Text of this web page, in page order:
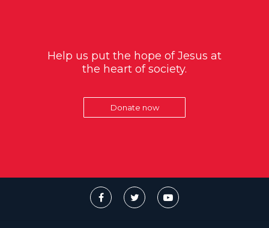
Help us put the hope of Jesus at
the heart of society.
Donate now